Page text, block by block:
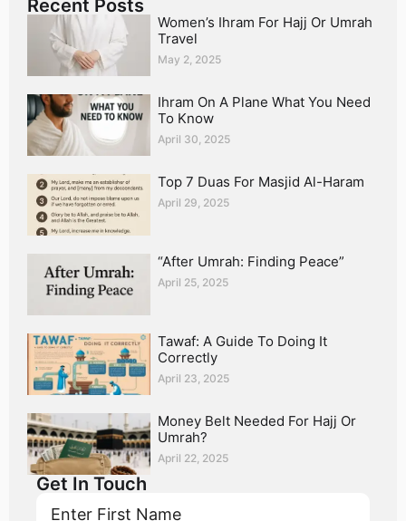
Recent Posts
Women’s Ihram For Hajj Or Umrah
Travel
May 2, 2025
Ihram On A Plane What You Need
To Know
April 30, 2025
Top 7 Duas For Masjid Al-Haram
April 29, 2025
“After Umrah: Finding Peace”
April 25, 2025
Tawaf: A Guide To Doing It
Correctly
April 23, 2025
Money Belt Needed For Hajj Or
Umrah?
April 22, 2025
Get In Touch